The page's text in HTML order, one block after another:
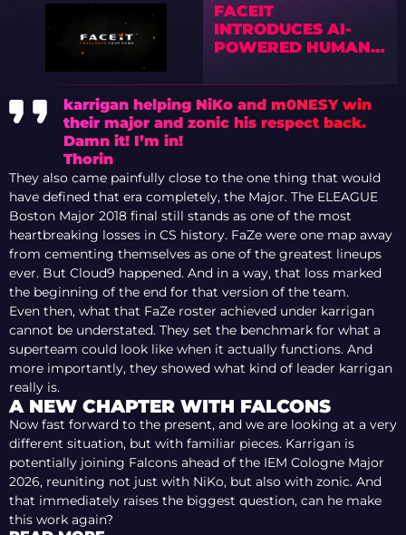
FACEIT
INTRODUCES AI-
POWERED HUMAN
INPUT DETECTION
TO FIGHT NEXT-
GENERATION CS2
CHEATS
karrigan helping NiKo and m0NESY win
their major and zonic his respect back.
Damn it! I’m in!
Thorin
They also came painfully close to the one thing that would
have defined that era completely, the Major. The ELEAGUE
Boston Major 2018 final still stands as one of the most
heartbreaking losses in CS history. FaZe were one map away
from cementing themselves as one of the greatest lineups
ever. But Cloud9 happened. And in a way, that loss marked
the beginning of the end for that version of the team.
Even then, what that FaZe roster achieved under karrigan
cannot be understated. They set the benchmark for what a
superteam could look like when it actually functions. And
more importantly, they showed what kind of leader karrigan
really is.
A NEW CHAPTER WITH FALCONS
Now fast forward to the present, and we are looking at a very
different situation, but with familiar pieces. Karrigan is
potentially joining Falcons ahead of the IEM Cologne Major
2026, reuniting not just with NiKo, but also with zonic. And
that immediately raises the biggest question, can he make
this work again?